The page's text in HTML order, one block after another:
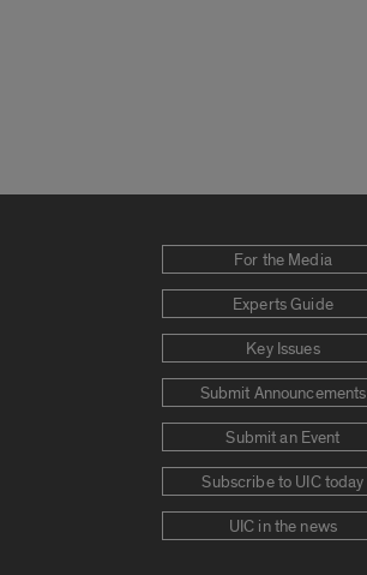
For the Media
Experts Guide
Key Issues
Submit Announcements
Submit an Event
Subscribe to UIC today
UIC in the news